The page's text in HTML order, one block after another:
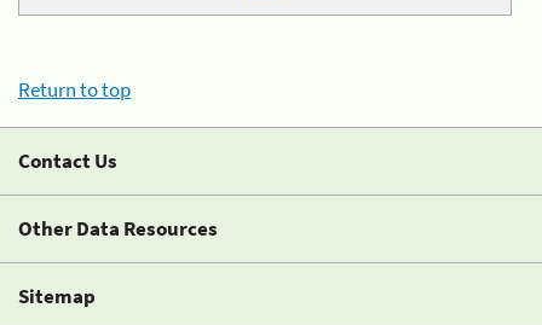
Return to top
Contact Us
Other Data Resources
Sitemap